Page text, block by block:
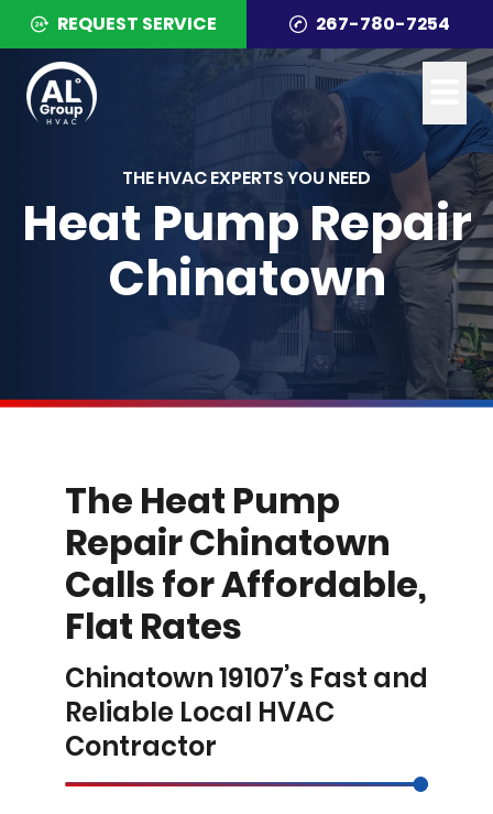
REQUEST SERVICE 267-780-7254
THE HVAC EXPERTS YOU NEED
Heat Pump Repair
Chinatown
The Heat Pump
Repair Chinatown
Calls for Affordable,
Flat Rates
Chinatown 19107’s Fast and
Reliable Local HVAC
Contractor